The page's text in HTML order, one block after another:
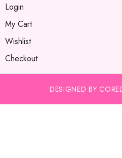
Login
My Cart
Wishlist
Checkout
DESIGNED BY